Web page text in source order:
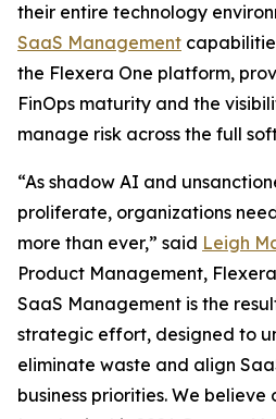
their entire technology
SaaS Management
the Flexera One platform,
FinOps maturity and the
manage risk across the full
“As shadow AI and
proliferate, organizations
more than ever,” said Leigh
Product Management,
SaaS Management is the
strategic effort, designed to
eliminate waste and align
business priorities. We believe